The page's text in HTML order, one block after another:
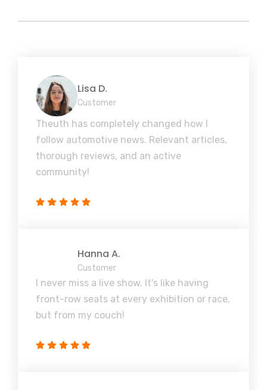
Lisa D.
Customer
Theuth has completely changed how I
follow automotive news. Relevant articles,
thorough reviews, and an active
community!
Hanna A.
Customer
I never miss a live show. It's like having
front-row seats at every exhibition or race,
but from my couch!